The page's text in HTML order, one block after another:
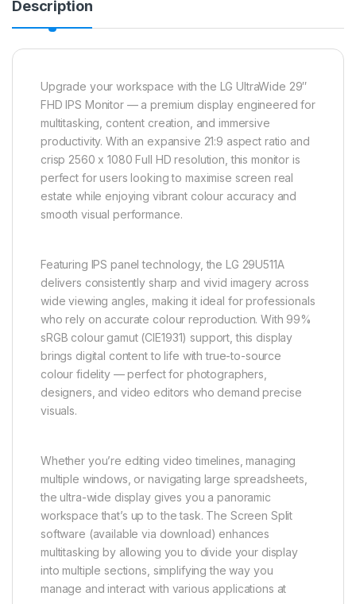
Description
Upgrade your workspace with the LG UltraWide 29″
FHD IPS Monitor — a premium display engineered for
multitasking, content creation, and immersive
productivity. With an expansive 21:9 aspect ratio and
crisp 2560 x 1080 Full HD resolution, this monitor is
perfect for users looking to maximise screen real
estate while enjoying vibrant colour accuracy and
smooth visual performance.
Featuring IPS panel technology, the LG 29U511A
delivers consistently sharp and vivid imagery across
wide viewing angles, making it ideal for professionals
who rely on accurate colour reproduction. With 99%
sRGB colour gamut (CIE1931) support, this display
brings digital content to life with true-to-source
colour fidelity — perfect for photographers,
designers, and video editors who demand precise
visuals.
Whether you’re editing video timelines, managing
multiple windows, or navigating large spreadsheets,
the ultra-wide display gives you a panoramic
workspace that’s up to the task. The Screen Split
software (available via download) enhances
multitasking by allowing you to divide your display
into multiple sections, simplifying the way you
manage and interact with various applications at